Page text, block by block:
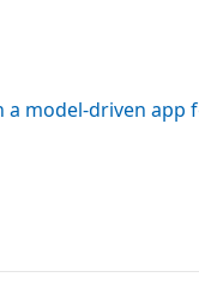
a model-driven app